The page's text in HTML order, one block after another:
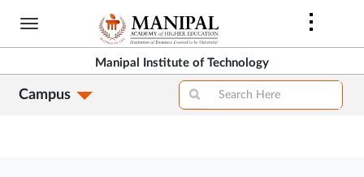
Skip
content
Manipal Institute of Technology
Campus